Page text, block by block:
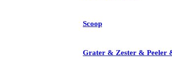
Scoop
Grater & Zester & Peeler